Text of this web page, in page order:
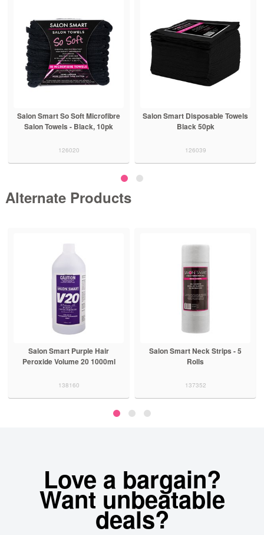
Salon Smart So Soft Microfibre
Salon Towels - Black, 10pk
126020
Salon Smart Disposable Towels
Black 50pk
126039
Alternate Products
Salon Smart Purple Hair
Peroxide Volume 20 1000ml
138160
Salon Smart Neck Strips - 5
Rolls
137352
Love a bargain?
Want unbeatable
deals?